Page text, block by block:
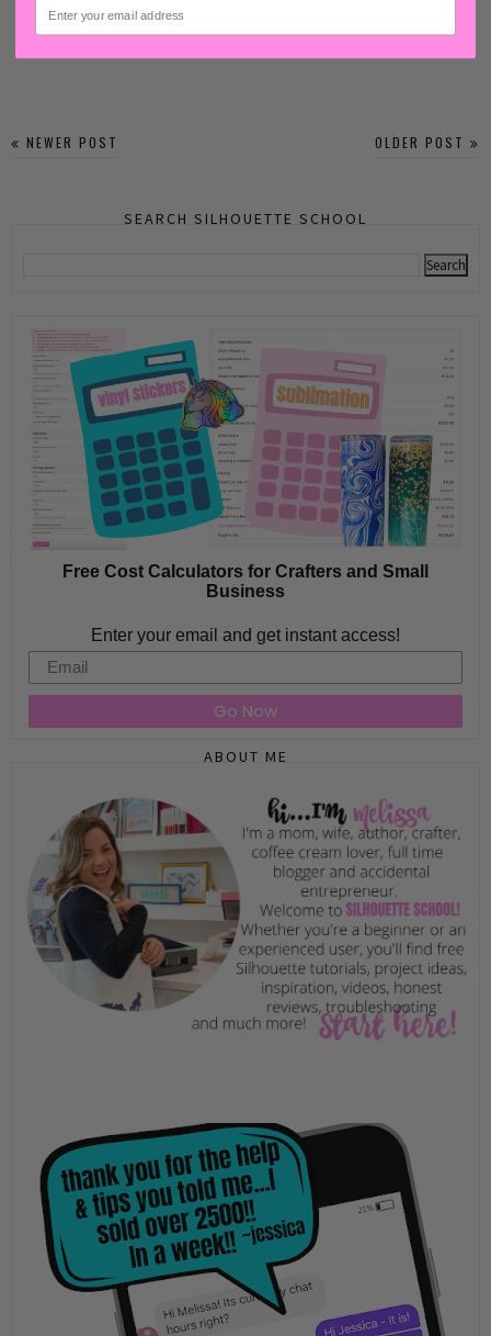
NEWER POST OLDER POST
SEARCH SILHOUETTE SCHOOL
Free Cost Calculators for Crafters and Small
Business
Enter your email and get instant access!
Email
Go Now
ABOUT ME